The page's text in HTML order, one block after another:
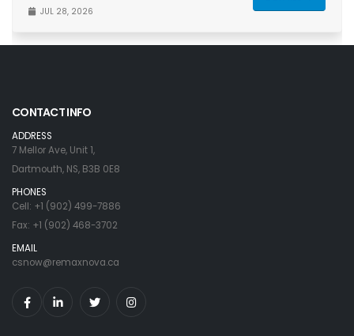
JUL 28, 2026
CONTACT INFO
ADDRESS
7 Mellor Ave, Unit 1,
Dartmouth, NS, B3B 0E8
PHONES
Cell: +1 (902) 499-7886
Fax: +1 (902) 468-3702
EMAIL
csnow@remaxnova.ca